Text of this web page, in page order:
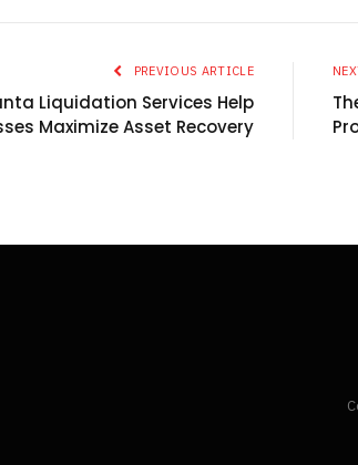
PREVIOUS ARTICLE
Liquidation Services Help
Maximize Asset Recovery